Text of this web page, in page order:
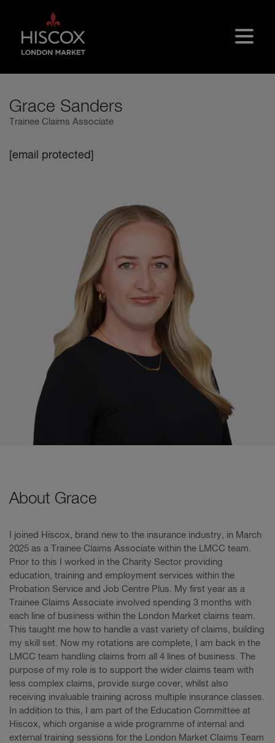
Grace Sanders
Trainee Claims Associate
[email protected]
About Grace
I joined Hiscox, brand new to the insurance industry, in March
2025 as a Trainee Claims Associate within the LMCC team.
Prior to this I worked in the Charity Sector providing
education, training and employment services within the
Probation Service and Job Centre Plus. My first year as a
Trainee Claims Associate involved spending 3 months with
each line of business within the London Market claims team.
This taught me how to handle a vast variety of claims, building
my skill set. Now my rotations are complete, I am back in the
LMCC team handling claims from all 4 lines of business. The
purpose of my role is to support the wider claims team with
less complex claims, provide surge cover, whilst also
receiving invaluable training across multiple insurance classes.
In addition to this, I am part of the Education Committee at
Hiscox, which organise a wide programme of internal and
external training sessions for the London Market Claims Team